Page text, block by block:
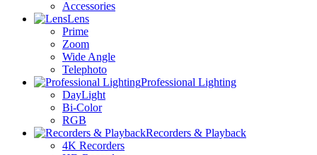
Accessories
Lens
Prime
Zoom
Wide Angle
Telephoto
Professional Lighting
DayLight
Bi-Color
RGB
Recorders & Playback
4K Recorders